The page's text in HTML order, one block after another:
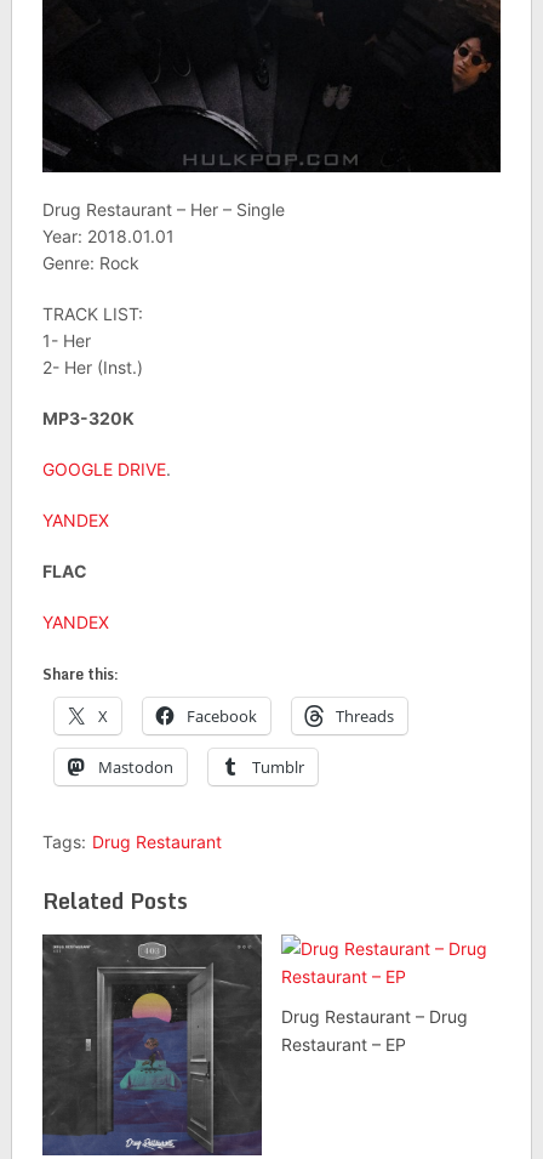
Drug Restaurant – Her – Single
Year: 2018.01.01
Genre: Rock
TRACK LIST:
1- Her
2- Her (Inst.)
MP3-320K
GOOGLE DRIVE.
YANDEX
FLAC
YANDEX
Share this:
X Facebook Threads
Mastodon Tumblr
Tags: Drug Restaurant
Related Posts
Drug Restaurant – Drug
Restaurant – EP